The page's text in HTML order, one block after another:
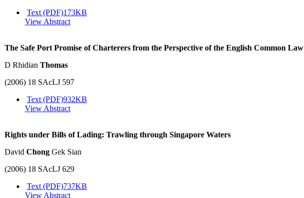
Text (PDF)173KB
View Abstract
The Safe Port Promise of Charterers from the Perspective of the English Common Law
D Rhidian Thomas
(2006) 18 SAcLJ 597
Text (PDF)932KB
View Abstract
Rights under Bills of Lading: Trawling through Singapore Waters
David Chong Gek Sian
(2006) 18 SAcLJ 629
Text (PDF)737KB
View Abstract